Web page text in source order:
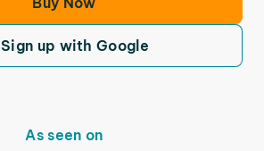
Sign up with Google
As seen on